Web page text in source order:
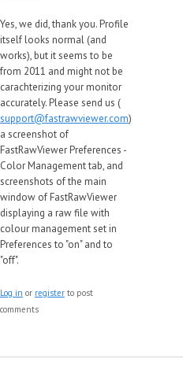
Yes, we did, thank you. Profile
itself looks normal (and
works), but it seems to be
from 2011 and might not be
carachterizing your monitor
accurately. Please send us (
support@fastrawviewer.com)
a screenshot of
FastRawViewer Preferences -
Color Management tab, and
screenshots of the main
window of FastRawViewer
displaying a raw file with
colour management set in
Preferences to "on" and to
"off".
Log in or register to post
comments